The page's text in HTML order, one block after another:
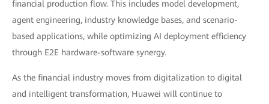
financial production flow. This includes model development,
agent engineering, industry knowledge bases, and scenario-
based applications, while optimizing AI deployment efficiency
through E2E hardware-software synergy.
As the financial industry moves from digitalization to digital
and intelligent transformation, Huawei will continue to